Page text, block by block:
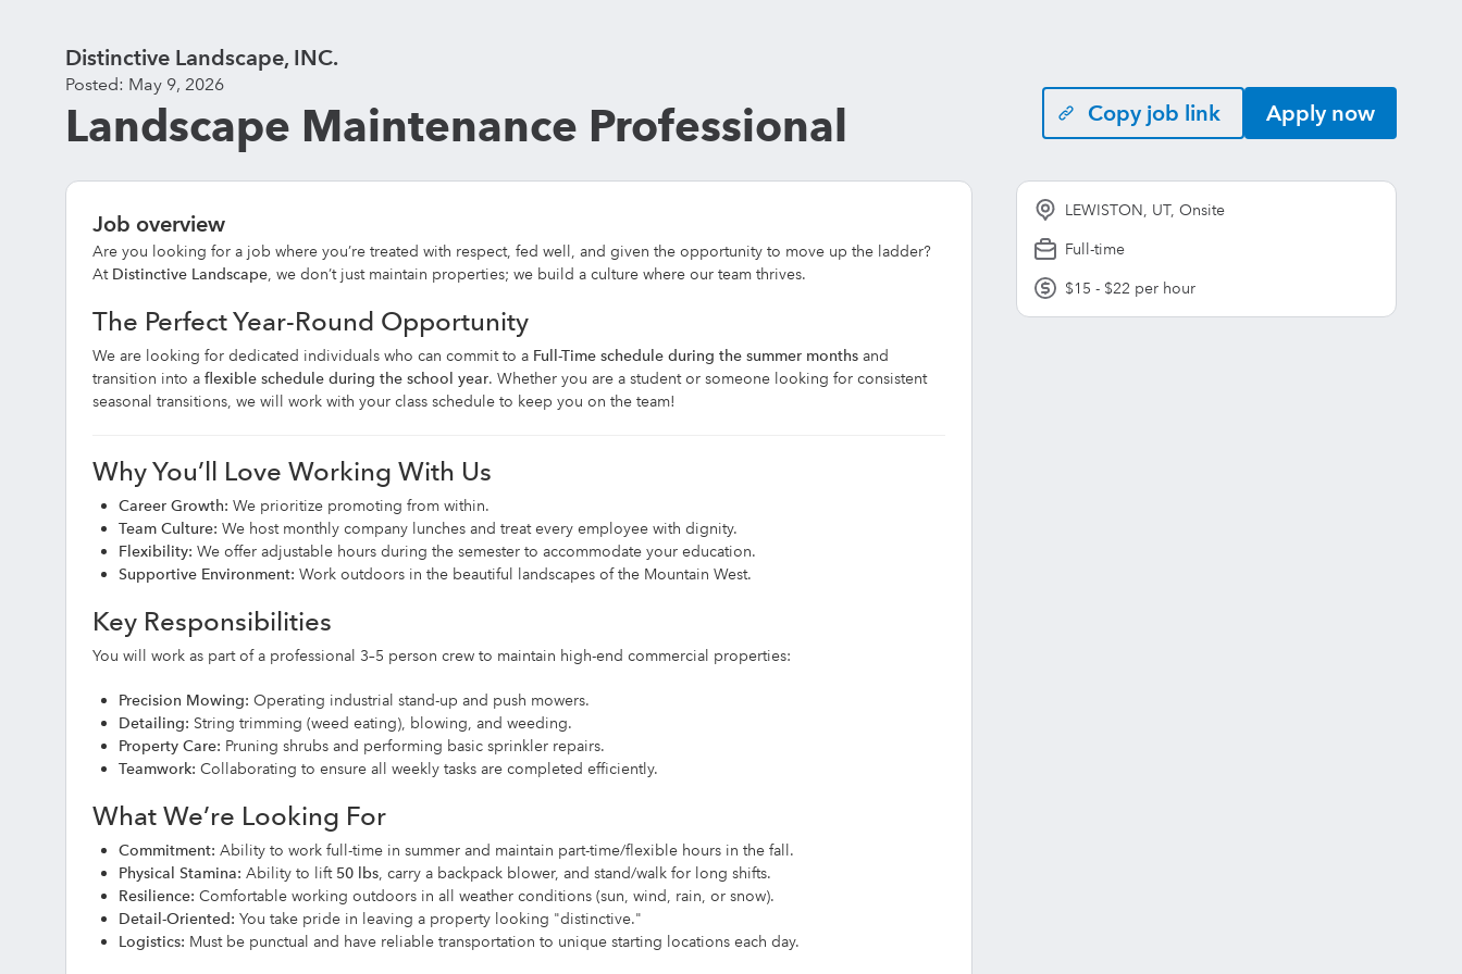
Distinctive Landscape, INC.
Posted: May 9, 2026
Landscape Maintenance Professional Copy job link Apply now
Job overview
Are you looking for a job where you’re treated with respect, fed well, and given the opportunity to move up the ladder?
At Distinctive Landscape, we don’t just maintain properties; we build a culture where our team thrives.
The Perfect Year-Round Opportunity
We are looking for dedicated individuals who can commit to a Full-Time schedule during the summer months and
transition into a flexible schedule during the school year. Whether you are a student or someone looking for consistent
seasonal transitions, we will work with your class schedule to keep you on the team!
Why You’ll Love Working With Us
Career Growth: We prioritize promoting from within.
Team Culture: We host monthly company lunches and treat every employee with dignity.
Flexibility: We offer adjustable hours during the semester to accommodate your education.
Supportive Environment: Work outdoors in the beautiful landscapes of the Mountain West.
Key Responsibilities
You will work as part of a professional 3–5 person crew to maintain high-end commercial properties:
Precision Mowing: Operating industrial stand-up and push mowers.
Detailing: String trimming (weed eating), blowing, and weeding.
Property Care: Pruning shrubs and performing basic sprinkler repairs.
Teamwork: Collaborating to ensure all weekly tasks are completed efficiently.
What We’re Looking For
Commitment: Ability to work full-time in summer and maintain part-time/flexible hours in the fall.
Physical Stamina: Ability to lift 50 lbs, carry a backpack blower, and stand/walk for long shifts.
Resilience: Comfortable working outdoors in all weather conditions (sun, wind, rain, or snow).
Detail-Oriented: You take pride in leaving a property looking "distinctive."
Logistics: Must be punctual and have reliable transportation to unique starting locations each day.
LEWISTON, UT, Onsite
Full-time
$15 - $22 per hour